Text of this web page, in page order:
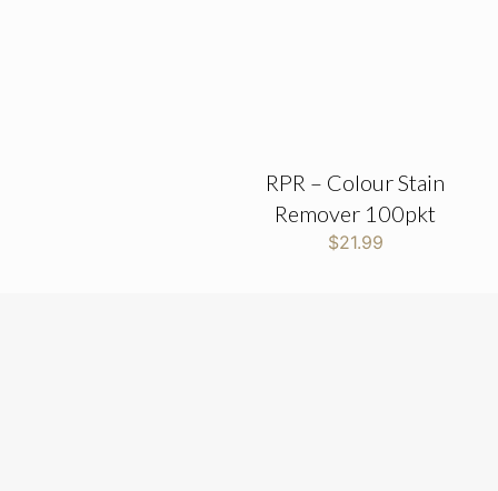
RPR – Colour Stain
Remover 100pkt
$21.99